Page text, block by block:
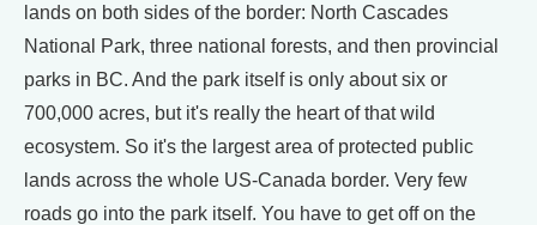
lands on both sides of the border: North Cascades
National Park, three national forests, and then provincial
parks in BC. And the park itself is only about six or
700,000 acres, but it's really the heart of that wild
ecosystem. So it's the largest area of protected public
lands across the whole US-Canada border. Very few
roads go into the park itself. You have to get off on the